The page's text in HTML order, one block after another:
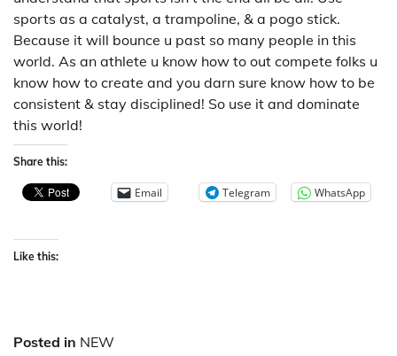
sports as a catalyst, a trampoline, & a pogo stick.
Because it will bounce u past so many people in this
world. As an athlete u know how to out compete folks u
know how to create and you darn sure know how to be
consistent & stay disciplined! So use it and dominate
this world!
Share this:
Email Telegram WhatsApp
Like this:
Posted in NEW